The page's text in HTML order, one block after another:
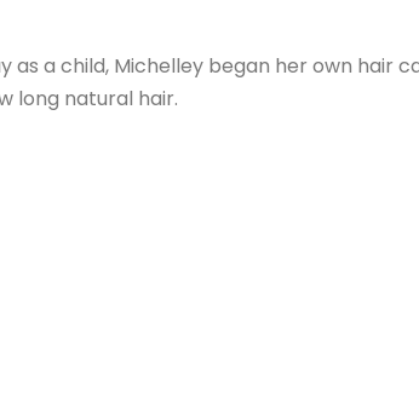
as a child, Michelley began her own hair
long natural hair.